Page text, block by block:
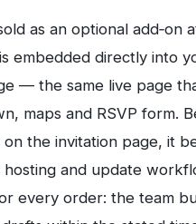
as an optional add‑on
embedded directly into
— the same live page
maps and RSVP form.
the invitation page, it
hosting and update
every order: the team